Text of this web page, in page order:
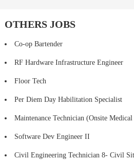
OTHERS JOBS
Co-op Bartender
RF Hardware Infrastructure Engineer
Floor Tech
Per Diem Day Habilitation Specialist
Maintenance Technician (Onsite
Software Dev Engineer II
Civil Engineering Technician 8- Civil